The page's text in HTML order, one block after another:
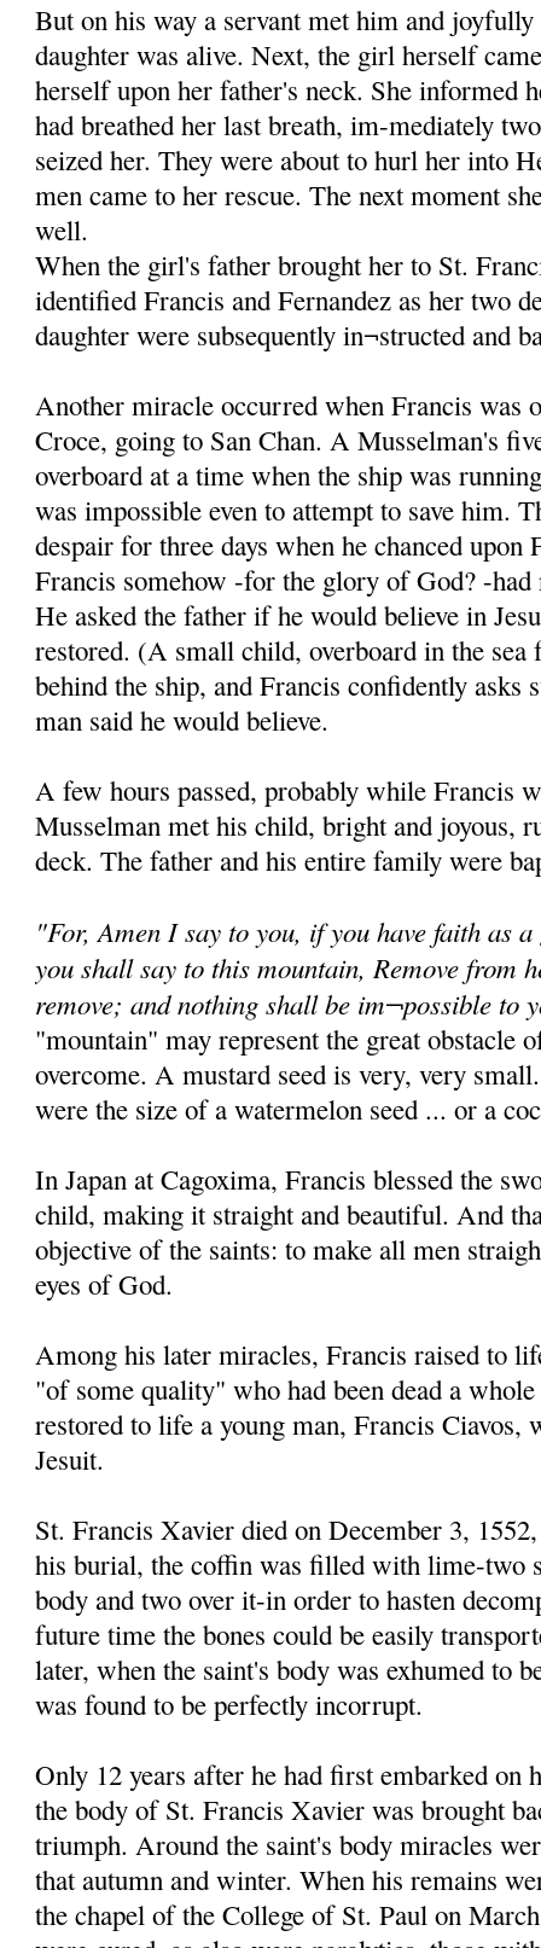
But on his way a servant met him and
daughter was alive. Next, the girl herself
herself upon her father's neck. She informed
had breathed her last breath, im-mediately
seized her. They were about to hurl her into
men came to her rescue. The next moment
well.
When the girl's father brought her to St.
identified Francis and Fernandez as her two
daughter were subsequently in¬structed and
Another miracle occurred when Francis was
Croce, going to San Chan. A Musselman's
overboard at a time when the ship was
was impossible even to attempt to save him.
despair for three days when he chanced upon
Francis somehow -for the glory of God? -had
He asked the father if he would believe in
restored. (A small child, overboard in the sea
behind the ship, and Francis confidently asks
man said he would believe.
A few hours passed, probably while Francis
Musselman met his child, bright and joyous,
deck. The father and his entire family were
"For, Amen I say to you, if you have faith as
you shall say to this mountain, Remove from
remove; and nothing shall be im¬possible to
"mountain" may represent the great obstacle
overcome. A mustard seed is very, very
were the size of a watermelon seed ... or a
In Japan at Cagoxima, Francis blessed the
child, making it straight and beautiful. And
objective of the saints: to make all men
eyes of God.
Among his later miracles, Francis raised to
"of some quality" who had been dead a
restored to life a young man, Francis Ciavos,
Jesuit.
St. Francis Xavier died on December 3,
his burial, the coffin was filled with lime-two
body and two over it-in order to hasten
future time the bones could be easily
later, when the saint's body was exhumed to
was found to be perfectly incorrupt.
Only 12 years after he had first embarked on
the body of St. Francis Xavier was brought
triumph. Around the saint's body miracles
that autumn and winter. When his remains
the chapel of the College of St. Paul on